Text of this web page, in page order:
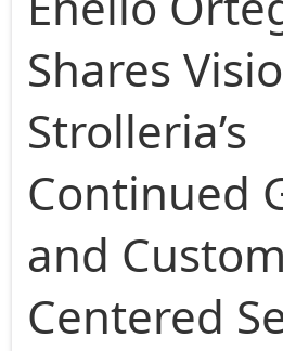
Shares
Strolleria’s
Continued
and
Centered